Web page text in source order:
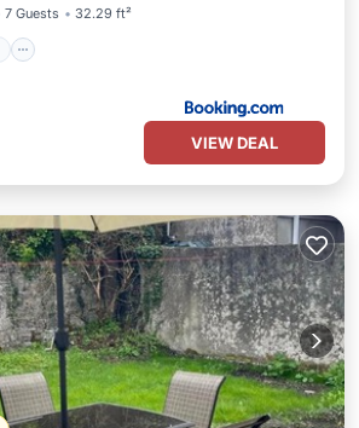
7 Guests 32.29 ft²
VIEW DEAL